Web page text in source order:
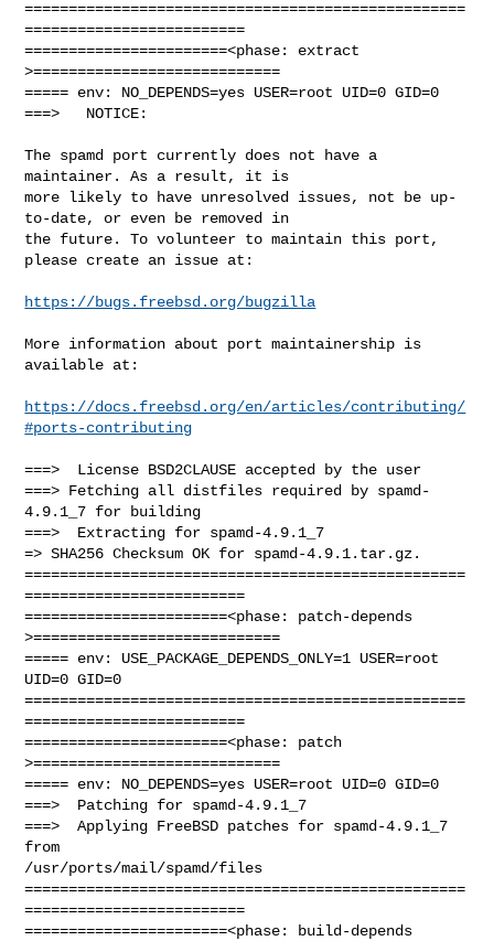
==================================================
=========================
=======================<phase: extract
>============================
===== env: NO_DEPENDS=yes USER=root UID=0 GID=0
===>   NOTICE:
The spamd port currently does not have a
maintainer. As a result, it is
more likely to have unresolved issues, not be up-
to-date, or even be removed in
the future. To volunteer to maintain this port,
please create an issue at:
https://bugs.freebsd.org/bugzilla
More information about port maintainership is
available at:
https://docs.freebsd.org/en/articles/contributing/
#ports-contributing
===>  License BSD2CLAUSE accepted by the user
===> Fetching all distfiles required by spamd-
4.9.1_7 for building
===>  Extracting for spamd-4.9.1_7
=> SHA256 Checksum OK for spamd-4.9.1.tar.gz.
==================================================
=========================
=======================<phase: patch-depends
>============================
===== env: USE_PACKAGE_DEPENDS_ONLY=1 USER=root
UID=0 GID=0
==================================================
=========================
=======================<phase: patch
>============================
===== env: NO_DEPENDS=yes USER=root UID=0 GID=0
===>  Patching for spamd-4.9.1_7
===>  Applying FreeBSD patches for spamd-4.9.1_7
from
/usr/ports/mail/spamd/files
==================================================
=========================
=======================<phase: build-depends